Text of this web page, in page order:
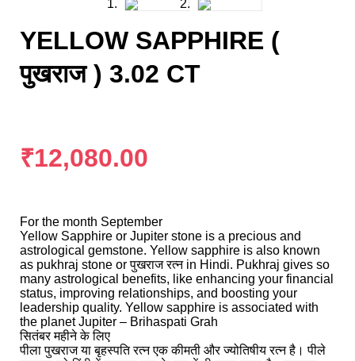
YELLOW SAPPHIRE (
पुखराज ) 3.02 CT
₹12,080.00
For the month September
Yellow Sapphire or Jupiter stone is a precious and
astrological gemstone. Yellow sapphire is also known
as pukhraj stone or पुखराज रत्न in Hindi. Pukhraj gives so
many astrological benefits, like enhancing your financial
status, improving relationships, and boosting your
leadership quality. Yellow sapphire is associated with
the planet Jupiter – Brihaspati Grah
सितंबर महीने के लिए
पीला पुखराज या बृहस्पति रत्न एक कीमती और ज्योतिषीय रत्न है। पीले